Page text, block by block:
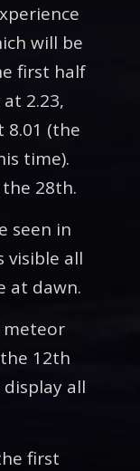
will be
first half
2.23,
8.01 (the
time).
28th.
seen in
visible all
at dawn.
meteor
12th
all
first